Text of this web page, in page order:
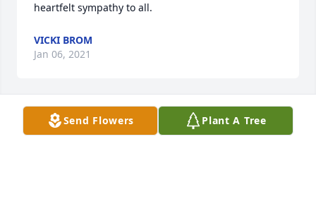
heartfelt sympathy to all.
VICKI BROM
Jan 06, 2021
Visits: 72
Send Flowers Plant A Tree